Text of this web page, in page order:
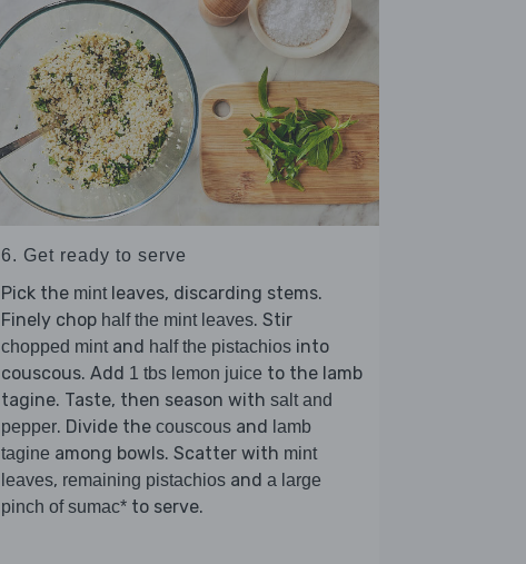
6. Get ready to serve
Pick the mint leaves, discarding stems.
Finely chop half the mint leaves. Stir
chopped mint and half the pistachios into
couscous. Add 1 tbs lemon juice to the lamb
tagine. Taste, then season with salt and
pepper. Divide the couscous and lamb
tagine among bowls. Scatter with mint
leaves, remaining pistachios and a large
pinch of sumac* to serve.